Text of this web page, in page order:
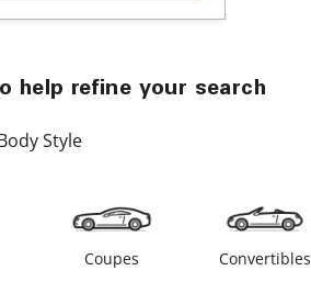
help refine your search
Style
Coupes Convertibles